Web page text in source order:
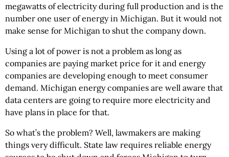
megawatts of electricity during full production and is the
number one user of energy in Michigan. But it would not
make sense for Michigan to shut the company down.
Using a lot of power is not a problem as long as
companies are paying market price for it and energy
companies are developing enough to meet consumer
demand. Michigan energy companies are well aware that
data centers are going to require more electricity and
have plans in place for that.
So what’s the problem? Well, lawmakers are making
things very difficult. State law requires reliable energy